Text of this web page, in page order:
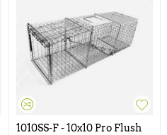
1010SS-F - 10x10 Pro Flush